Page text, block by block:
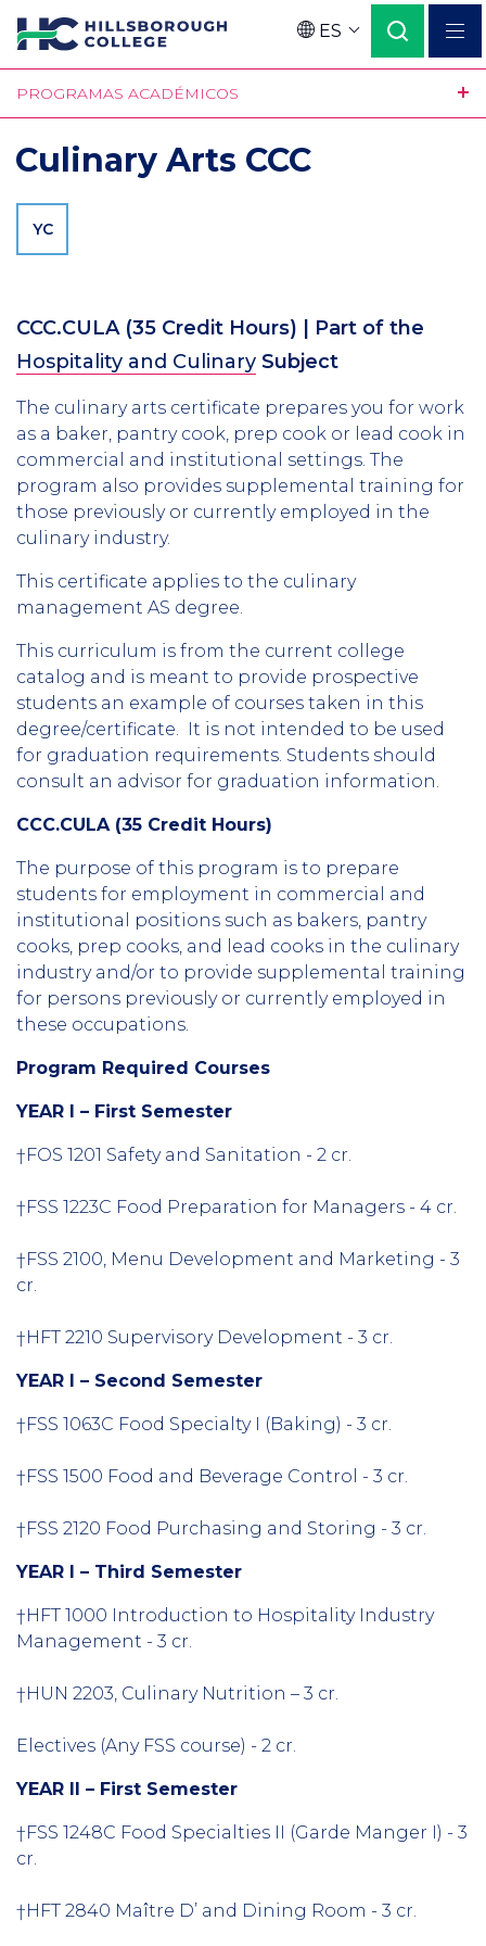
Pasar
contenido
principal
Language
ES
PROGRAMAS ACADÉMICOS
Culinary Arts CCC
YC
CCC.CULA (35 Credit Hours) | Part of the
Hospitality and Culinary Subject
The culinary arts certificate prepares you for work
as a baker, pantry cook, prep cook or lead cook in
commercial and institutional settings. The
program also provides supplemental training for
those previously or currently employed in the
culinary industry.
This certificate applies to the culinary
management AS degree.
This curriculum is from the current college
catalog and is meant to provide prospective
students an example of courses taken in this
degree/certificate. It is not intended to be used
for graduation requirements. Students should
consult an advisor for graduation information.
CCC.CULA (35 Credit Hours)
The purpose of this program is to prepare
students for employment in commercial and
institutional positions such as bakers, pantry
cooks, prep cooks, and lead cooks in the culinary
industry and/or to provide supplemental training
for persons previously or currently employed in
these occupations.
Program Required Courses
YEAR I – First Semester
†FOS 1201 Safety and Sanitation - 2 cr.
†FSS 1223C Food Preparation for Managers - 4 cr.
†FSS 2100, Menu Development and Marketing - 3
cr.
†HFT 2210 Supervisory Development - 3 cr.
YEAR I – Second Semester
†FSS 1063C Food Specialty I (Baking) - 3 cr.
†FSS 1500 Food and Beverage Control - 3 cr.
†FSS 2120 Food Purchasing and Storing - 3 cr.
YEAR I – Third Semester
†HFT 1000 Introduction to Hospitality Industry
Management - 3 cr.
†HUN 2203, Culinary Nutrition – 3 cr.
Electives (Any FSS course) - 2 cr.
YEAR II – First Semester
†FSS 1248C Food Specialties II (Garde Manger I) - 3
cr.
†HFT 2840 Maître D’ and Dining Room - 3 cr.